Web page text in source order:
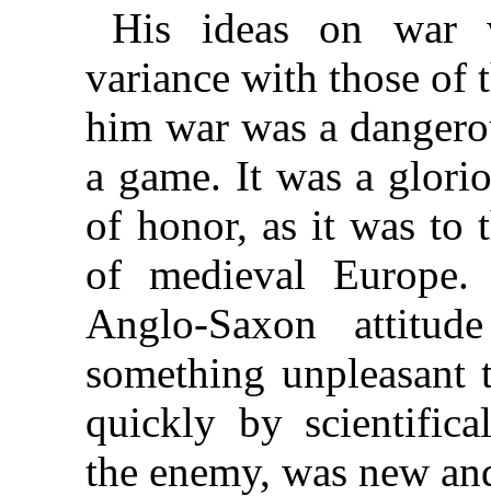
His ideas on war
variance with those of
him war was a
a game. It was a
of honor, as it was to
of medieval
Anglo-Saxon
something
quickly by
the enemy, was new